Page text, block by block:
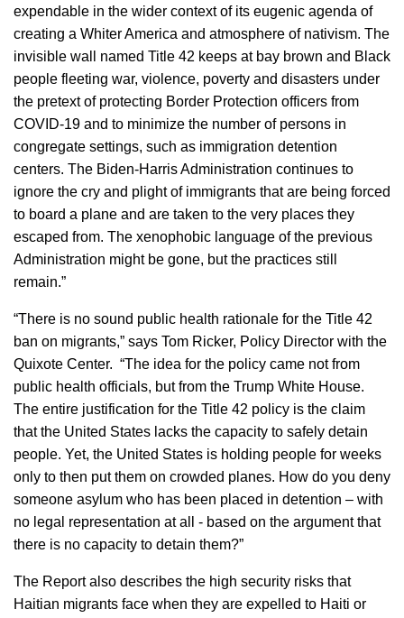
expendable in the wider context of its eugenic agenda of
creating a Whiter America and atmosphere of nativism. The
invisible wall named Title 42 keeps at bay brown and Black
people fleeting war, violence, poverty and disasters under
the pretext of protecting Border Protection officers from
COVID-19 and to minimize the number of persons in
congregate settings, such as immigration detention
centers. The Biden-Harris Administration continues to
ignore the cry and plight of immigrants that are being forced
to board a plane and are taken to the very places they
escaped from. The xenophobic language of the previous
Administration might be gone, but the practices still
remain.”
“There is no sound public health rationale for the Title 42
ban on migrants,” says Tom Ricker, Policy Director with the
Quixote Center. “The idea for the policy came not from
public health officials, but from the Trump White House.
The entire justification for the Title 42 policy is the claim
that the United States lacks the capacity to safely detain
people. Yet, the United States is holding people for weeks
only to then put them on crowded planes. How do you deny
someone asylum who has been placed in detention – with
no legal representation at all - based on the argument that
there is no capacity to detain them?”
The Report also describes the high security risks that
Haitian migrants face when they are expelled to Haiti or